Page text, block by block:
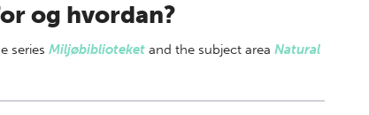
og hvordan?
series Miljøbiblioteket and the subject area Natural